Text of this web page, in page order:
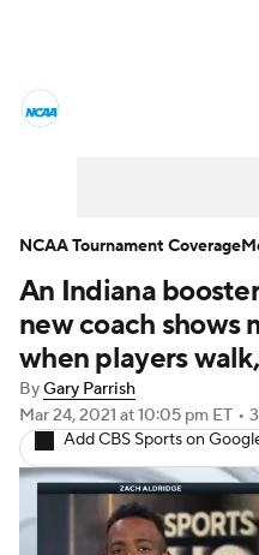
Men's Printable
NIT Bracket
Stats Teams
College Basketball
Women's BB
An Indiana
new coach shows
when players
ByGary Parrish
Mar 24, 2021 at 10:05 pm ET •
Add CBS Sports on
NCAA Tournament Coverage